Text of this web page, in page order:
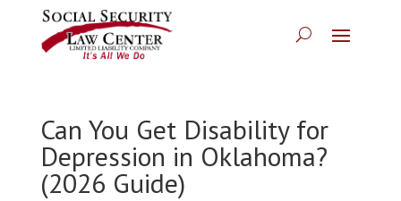
Can You Get Disability for
Depression in Oklahoma?
(2026 Guide)